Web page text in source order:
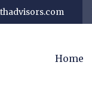
Home